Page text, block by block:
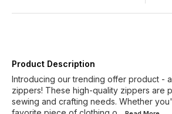
Product Description
Introducing our trending offer product - a
zippers! These high-quality zippers are
sewing and crafting needs. Whether